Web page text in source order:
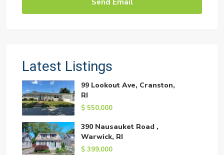
Latest Listings
99 Lookout Ave, Cranston,
RI
$ 550,000
390 Nausauket Road ,
Warwick, RI
$ 399,000